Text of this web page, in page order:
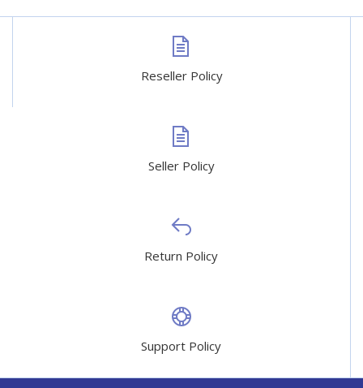
Reseller Policy
Seller Policy
Return Policy
Support Policy